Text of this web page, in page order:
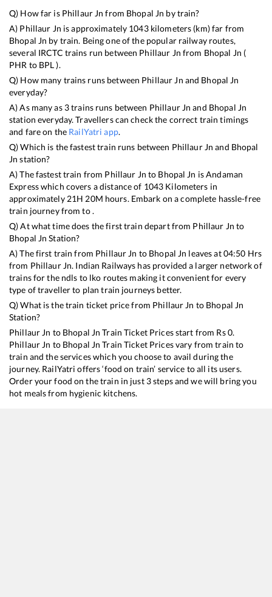
Q) How far is Phillaur Jn from Bhopal Jn by train?
A) Phillaur Jn is approximately 1043kilometers (km) far from
Bhopal Jn by train. Being one of the popular railway routes,
several IRCTC trains run between Phillaur Jn from Bhopal Jn (
PHR to BPL).
Q) How many trains runs between Phillaur Jn and Bhopal Jn
everyday?
A) As many as 3trains runs between Phillaur Jn and Bhopal Jn
station everyday. Travellers can check the correct train timings
and fare on the RailYatri app.
Q) Which is the fastest train runs between Phillaur Jn and Bhopal
Jn station?
A) The fastest train from Phillaur Jn to Bhopal Jn isAndaman
Expresswhich covers a distance of 1043 Kilometers in
approximately 21H 20M hours. Embark on a complete hassle-free
train journey from to .
Q) At what time does the first train depart from Phillaur Jn to
Bhopal Jn Station?
A) The first train from Phillaur Jn to Bhopal Jn leaves at04:50 Hrs
from Phillaur Jn. Indian Railways has provided a larger network of
trains for the ndls to lko routes making it convenient for every
type of traveller to plan train journeys better.
Q) What is the train ticket price from Phillaur Jn to Bhopal Jn
Station?
Phillaur Jn to Bhopal Jn Train Ticket Prices start from Rs0.
Phillaur Jn to Bhopal Jn Train Ticket Prices vary from train to
train and the services which you choose to avail during the
journey. RailYatri offers ‘food on train’ service to all its users.
Order your food on the train in just 3 steps and we will bring you
hot meals from hygienic kitchens.